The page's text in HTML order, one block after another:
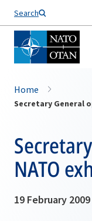
Search
Home
Secretary General
NATO
19 February 2009